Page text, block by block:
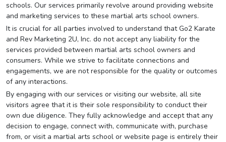
schools. Our services primarily revolve around providing website
and marketing services to these martial arts school owners.
It is crucial for all parties involved to understand that Go2 Karate
and Rev Marketing 2U, Inc. do not accept any liability for the
services provided between martial arts school owners and
consumers. While we strive to facilitate connections and
engagements, we are not responsible for the quality or outcomes
of any interactions.
By engaging with our services or visiting our website, all site
visitors agree that it is their sole responsibility to conduct their
own due diligence. They fully acknowledge and accept that any
decision to engage, connect with, communicate with, purchase
from, or visit a martial arts school or website page is entirely their